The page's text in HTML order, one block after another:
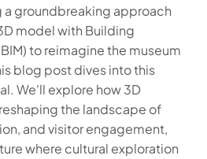
a groundbreaking approach
model with Building
to reimagine the museum
blog post dives into this
We'll explore how 3D
the landscape of
and visitor engagement,
where cultural exploration